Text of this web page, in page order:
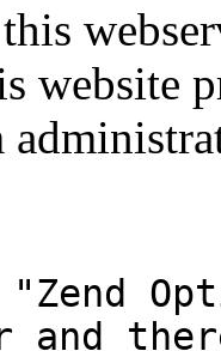
website
"Zend
and